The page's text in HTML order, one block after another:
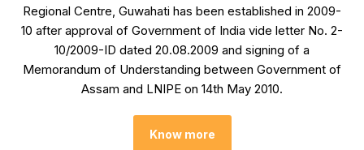
Regional Centre, Guwahati has been established in 2009-
10 after approval of Government of India vide letter No. 2-
10/2009-ID dated 20.08.2009 and signing of a
Memorandum of Understanding between Government of
Assam and LNIPE on 14th May 2010.
Know more